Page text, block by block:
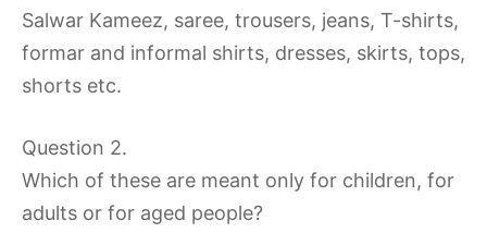
Salwar Kameez, saree, trousers, jeans, T-shirts,
formar and informal shirts, dresses, skirts, tops,
shorts etc.
Question 2.
Which of these are meant only for children, for
adults or for aged people?